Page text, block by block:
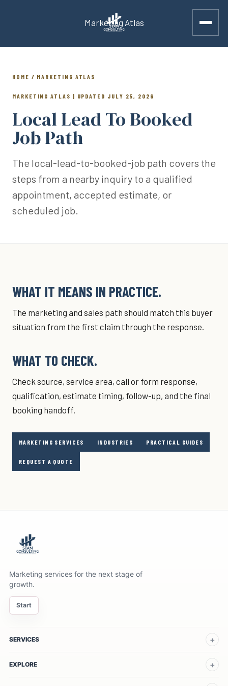
Marketing Atlas
HOME / MARKETING ATLAS
MARKETING ATLAS | UPDATED JULY 25, 2026
Local Lead To Booked
Job Path
The local-lead-to-booked-job path covers the
steps from a nearby inquiry to a qualified
appointment, accepted estimate, or
scheduled job.
WHAT IT MEANS IN PRACTICE.
The marketing and sales path should match this buyer
situation from the first claim through the response.
WHAT TO CHECK.
Check source, service area, call or form response,
qualification, estimate timing, follow-up, and the final
booking handoff.
MARKETING SERVICES INDUSTRIES PRACTICAL GUIDES
REQUEST A QUOTE
Marketing services for the next stage of
growth.
Start
SERVICES
EXPLORE